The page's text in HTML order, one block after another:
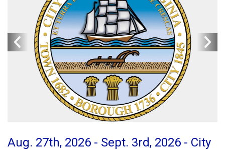
Aug. 27th, 2026 - Sept. 3rd, 2026 - City